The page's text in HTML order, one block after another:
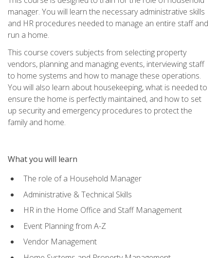
manager. You will learn the necessary administrative skills
and HR procedures needed to manage an entire staff and
run a home.
This course covers subjects from selecting property
vendors, planning and managing events, interviewing staff
to home systems and how to manage these operations.
You will also learn about housekeeping, what is needed to
ensure the home is perfectly maintained, and how to set
up security and emergency procedures to protect the
family and home.
What you will learn
The role of a Household Manager
Administrative & Technical Skills
HR in the Home Office and Staff Management
Event Planning from A-Z
Vendor Management